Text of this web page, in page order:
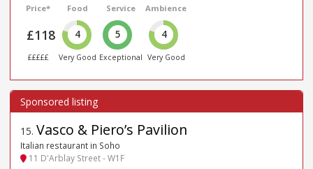
Price*
£118
£££££
Food
4
Very Good
Service
5
Exceptional
Ambience
4
Very Good
15. Vasco & Piero’s Pavilion
Italian restaurant in Soho
11 D'Arblay Street - W1F